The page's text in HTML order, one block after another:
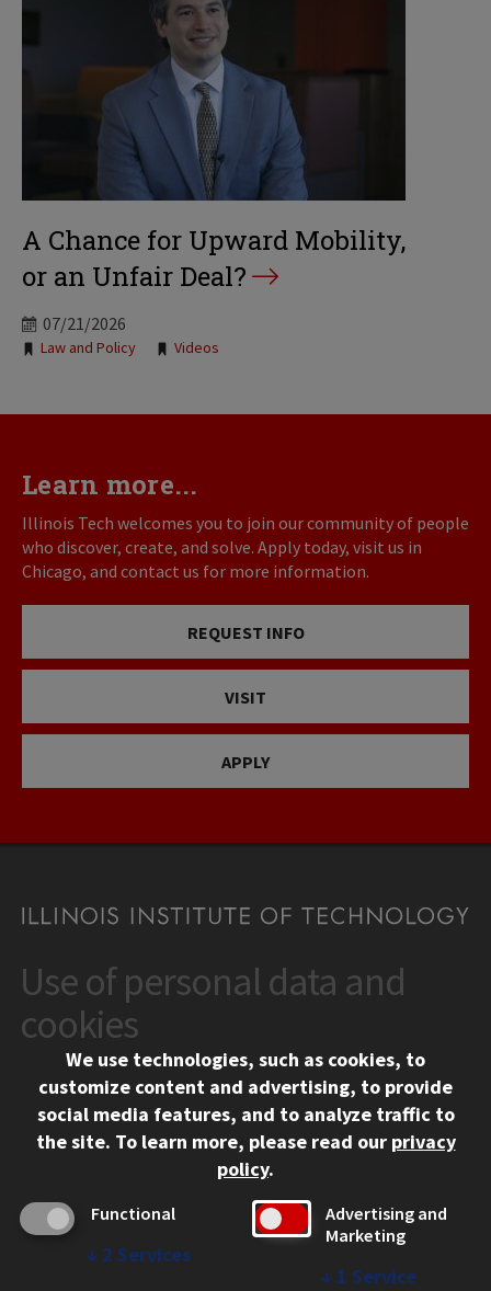
A Chance for Upward Mobility,
or an Unfair Deal?
07/21/2026
Tags:
Law and Policy Videos
Learn more...
Illinois Tech welcomes you to join our community of people
who discover, create, and solve. Apply today, visit us in
Chicago, and contact us for more information.
REQUEST INFO
VISIT
APPLY
CONTACT
10 West 35th Street
Chicago, IL 60616
312.567.3000
Contact Us
Social Media Links
Facebook
Instagram
LinkedIn
Twitter
YouTube
CAMPUS
Emergency Information
Employment
Use of personal data and
cookies
We use technologies, such as cookies, to
customize content and advertising, to provide
social media features, and to analyze traffic to
the site. To learn more, please read our privacy
policy.
Functional
↓ 2 Services
Advertising and
Marketing
↓ 1 Service